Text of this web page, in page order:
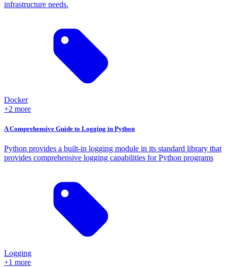
infrastructure needs.
Docker
+2 more
A Comprehensive Guide to Logging in Python
Python provides a built-in logging module in its standard library that
provides comprehensive logging capabilities for Python programs
Logging
+1 more